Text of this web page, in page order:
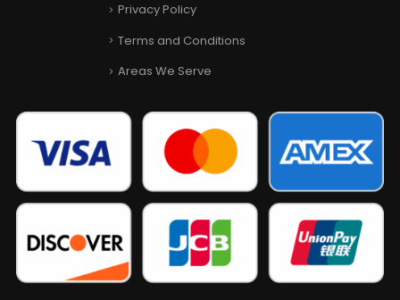
Privacy Policy
Terms and Conditions
Areas We Serve